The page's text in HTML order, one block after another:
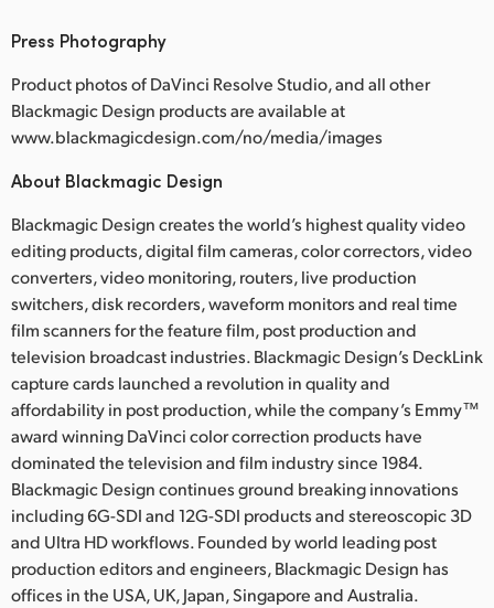
Press Photography
Product photos of DaVinci Resolve Studio, and all other
Blackmagic Design products are available at
www.blackmagicdesign.com/no/media/images
About Blackmagic Design
Blackmagic Design creates the world’s highest quality video
editing products, digital film cameras, color correctors, video
converters, video monitoring, routers, live production
switchers, disk recorders, waveform monitors and real time
film scanners for the feature film, post production and
television broadcast industries. Blackmagic Design’s DeckLink
capture cards launched a revolution in quality and
affordability in post production, while the company’s Emmy™
award winning DaVinci color correction products have
dominated the television and film industry since 1984.
Blackmagic Design continues ground breaking innovations
including 6G-SDI and 12G-SDI products and stereoscopic 3D
and Ultra HD workflows. Founded by world leading post
production editors and engineers, Blackmagic Design has
offices in the USA, UK, Japan, Singapore and Australia.